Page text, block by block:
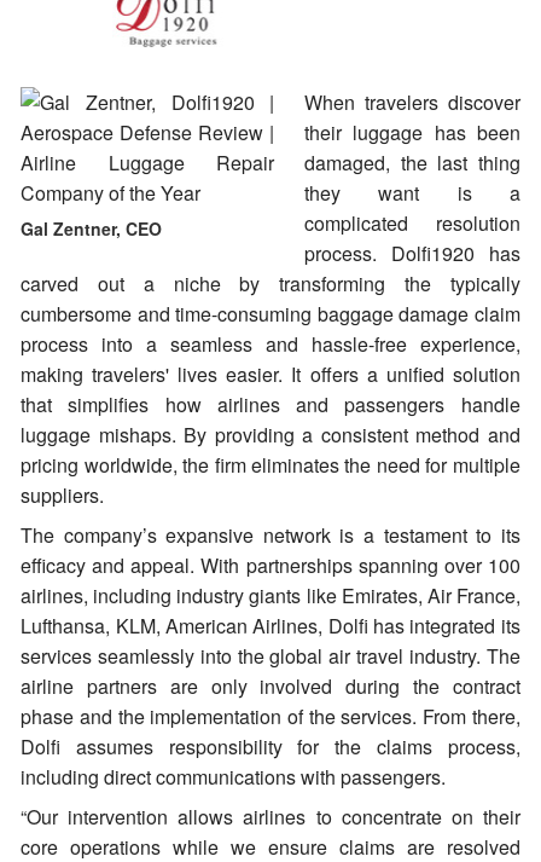
Gal Zentner, CEO
When travelers discover
their luggage has been
damaged, the last thing
they want is a
complicated resolution
process. Dolfi1920 has
carved out a niche by transforming the typically
cumbersome and time-consuming baggage damage claim
process into a seamless and hassle-free experience,
making travelers' lives easier. It offers a unified solution
that simplifies how airlines and passengers handle
luggage mishaps. By providing a consistent method and
pricing worldwide, the firm eliminates the need for multiple
suppliers.
The company’s expansive network is a testament to its
efficacy and appeal. With partnerships spanning over 100
airlines, including industry giants like Emirates, Air France,
Lufthansa, KLM, American Airlines, Dolfi has integrated its
services seamlessly into the global air travel industry. The
airline partners are only involved during the contract
phase and the implementation of the services. From there,
Dolfi assumes responsibility for the claims process,
including direct communications with passengers.
“Our intervention allows airlines to concentrate on their
core operations while we ensure claims are resolved